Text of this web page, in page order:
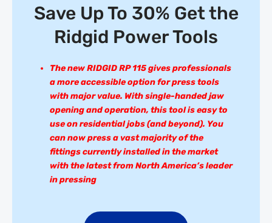
Save Up To 30% Get the
Ridgid Power Tools
The new RIDGID RP 115 gives professionals
a more accessible option for press tools
with major value. With single-handed jaw
opening and operation, this tool is easy to
use on residential jobs (and beyond). You
can now press a vast majority of the
fittings currently installed in the market
with the latest from North America’s leader
in pressing